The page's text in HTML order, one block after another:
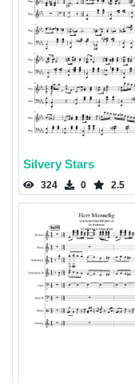
Silvery Stars
324 0 2.5